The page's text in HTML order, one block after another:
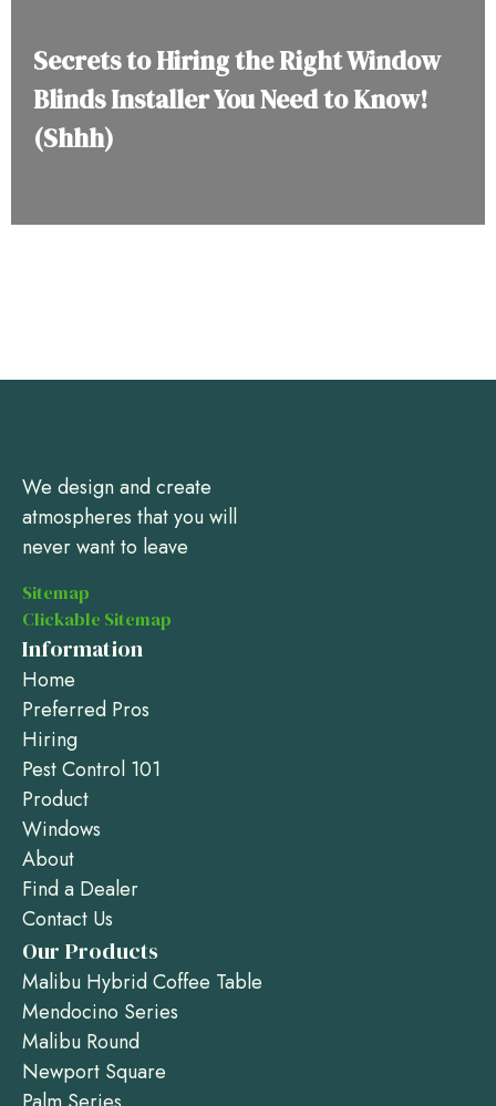
Secrets to Hiring the Right Window
Blinds Installer You Need to Know!
(Shhh)
We design and create
atmospheres that you will
never want to leave
Sitemap
Clickable Sitemap
Information
Home
Preferred Pros
Hiring
Pest Control 101
Product
Windows
About
Find a Dealer
Contact Us
Our Products
Malibu Hybrid Coffee Table
Mendocino Series
Malibu Round
Newport Square